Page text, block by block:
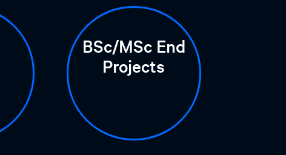
BSc/MSc End
Projects